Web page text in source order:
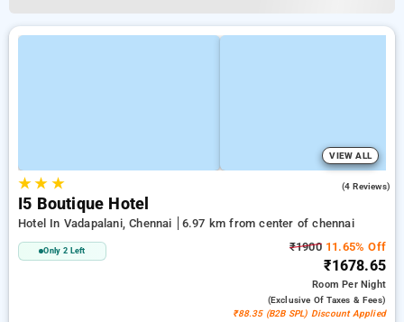
VIEW ALL
★★ ★ (4 Reviews)
I5 Boutique Hotel
Hotel In Vadapalani, Chennai 6.97 km from center of chennai
Only 2 Left ₹190011.65% Off
₹1678.65
RoomPer Night
(exclusive Of Taxes & Fees)
₹88.35 (B2B SPL) Discount Applied